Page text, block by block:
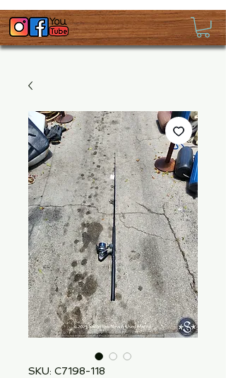
SKU: C7198-118